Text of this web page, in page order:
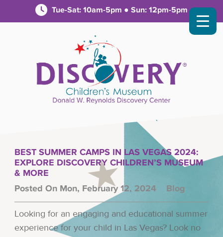
Tue-Sat: 10am-5pm ● Sun: 12pm-5pm
BEST SUMMER CAMPS IN LAS VEGAS 2024:
EXPLORE DISCOVERY CHILDREN’S MUSEUM
& MORE
Posted On Mon, February 12, 2024
Blog
Looking for an engaging and educational summer
experience for your child in Las Vegas? Look no